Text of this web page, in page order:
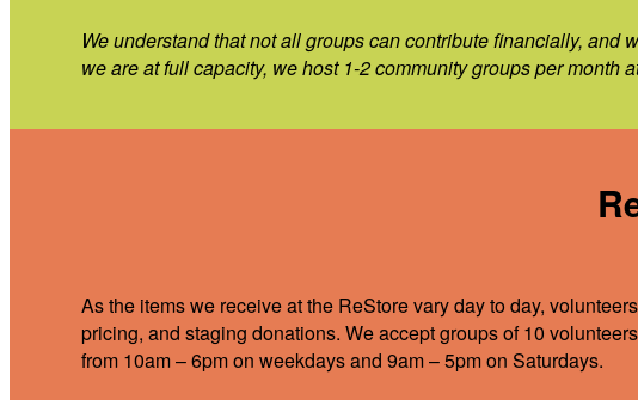
We understand that not all groups can contribute financially, and
we are at full capacity, we host 1-2 community groups per month
As the items we receive at the ReStore vary day to day,
pricing, and staging donations. We accept groups of 10
from 10am – 6pm on weekdays and 9am – 5pm on Saturdays.